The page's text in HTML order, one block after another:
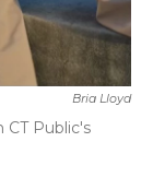
Bria Lloyd
CT Public's